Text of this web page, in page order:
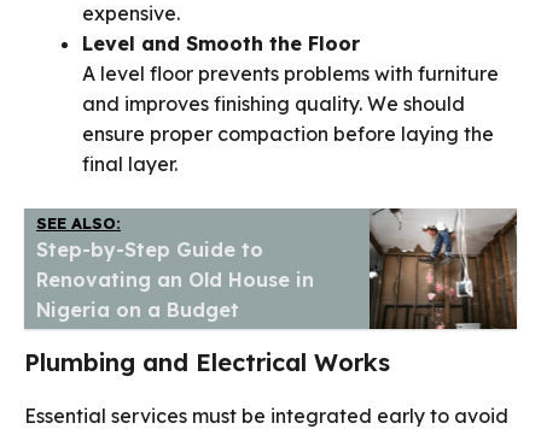
expensive.
Level and Smooth the Floor
A level floor prevents problems with furniture
and improves finishing quality. We should
ensure proper compaction before laying the
final layer.
SEE ALSO:
Step-by-Step Guide to
Renovating an Old House in
Nigeria on a Budget
Plumbing and Electrical Works
Essential services must be integrated early to avoid